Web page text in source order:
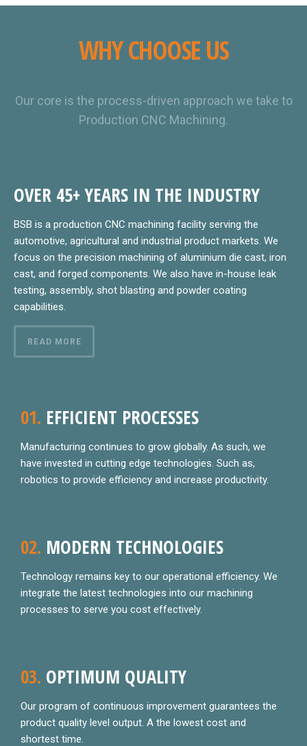
WHY CHOOSE US
Our core is the process-driven approach we take to
Production CNC Machining.
OVER 45+ YEARS IN THE INDUSTRY
BSB is a production CNC machining facility serving the
automotive, agricultural and industrial product markets. We
focus on the precision machining of aluminium die cast, iron
cast, and forged components. We also have in-house leak
testing, assembly, shot blasting and powder coating
capabilities.
READ MORE
01. EFFICIENT PROCESSES
Manufacturing continues to grow globally. As such, we
have invested in cutting edge technologies. Such as,
robotics to provide efficiency and increase productivity.
02. MODERN TECHNOLOGIES
Technology remains key to our operational efficiency. We
integrate the latest technologies into our machining
processes to serve you cost effectively.
03. OPTIMUM QUALITY
Our program of continuous improvement guarantees the
product quality level output. A the lowest cost and
shortest time.